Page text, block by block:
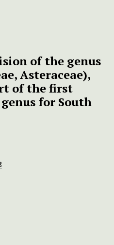
of the genus
Asteraceae),
of the first
for South